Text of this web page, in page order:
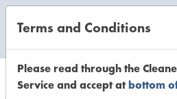
Terms and Conditions
Please read through the
Service and accept atbottom